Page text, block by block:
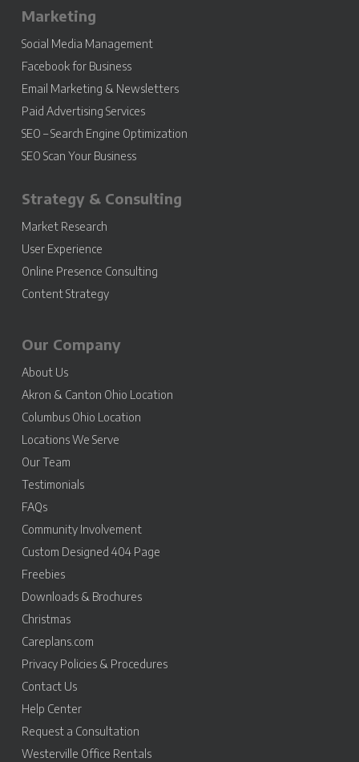
Marketing
Social Media Management
Facebook for Business
Email Marketing & Newsletters
Paid Advertising Services
SEO – Search Engine Optimization
SEO Scan Your Business
Strategy & Consulting
Market Research
User Experience
Online Presence Consulting
Content Strategy
Our Company
About Us
Akron & Canton Ohio Location
Columbus Ohio Location
Locations We Serve
Our Team
Testimonials
FAQs
Community Involvement
Custom Designed 404 Page
Freebies
Downloads & Brochures
Christmas
Careplans.com
Privacy Policies & Procedures
Contact Us
Help Center
Request a Consultation
Westerville Office Rentals